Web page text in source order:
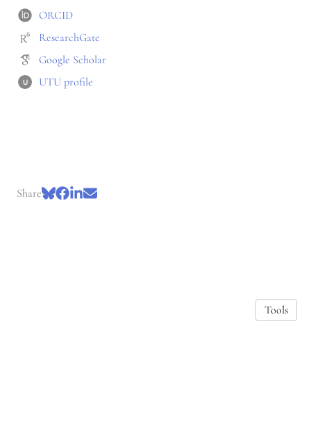
ORCID
ResearchGate
Google Scholar
U UTU profile
Share
Tools